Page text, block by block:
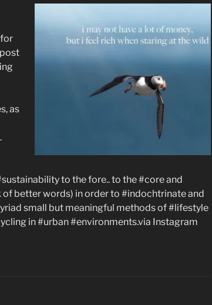
as
to the fore.. to the #core and
better words) in order to #indochtrinate and
small but meaningful methods of #lifestyle
in #urban #environments.via Instagram